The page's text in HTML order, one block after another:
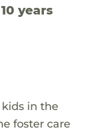
years
in the
foster care